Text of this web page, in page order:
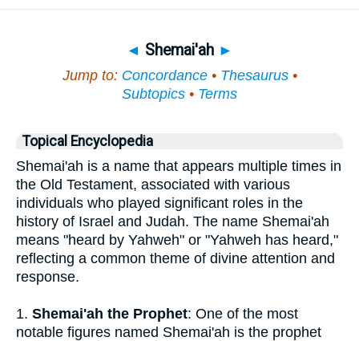
◄ Shemai'ah ►
Jump to: Concordance• Thesaurus•
Subtopics • Terms
Topical Encyclopedia
Shemai'ah is a name that appears multiple times in
the Old Testament, associated with various
individuals who played significant roles in the
history of Israel and Judah. The name Shemai'ah
means "heard by Yahweh" or "Yahweh has heard,"
reflecting a common theme of divine attention and
response.
1. Shemai'ah the Prophet: One of the most
notable figures named Shemai'ah is the prophet